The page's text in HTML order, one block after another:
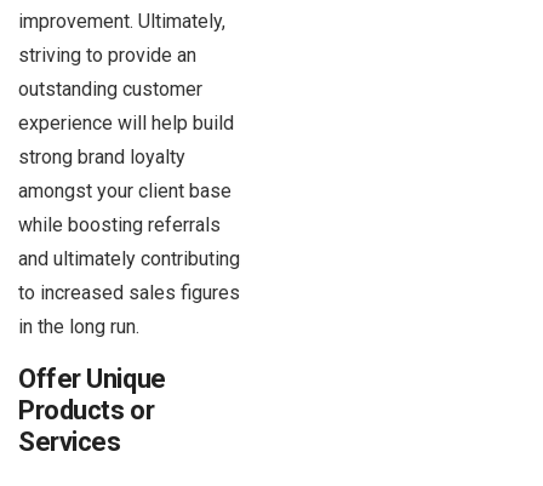
improvement. Ultimately,
striving to provide an
outstanding customer
experience will help build
strong brand loyalty
amongst your client base
while boosting referrals
and ultimately contributing
to increased sales figures
in the long run.
Offer Unique
Products or
Services